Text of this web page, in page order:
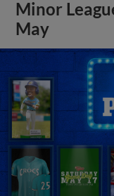
Minor
May